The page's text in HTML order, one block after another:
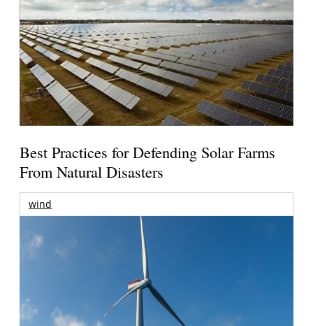
Best Practices for Defending Solar Farms
From Natural Disasters
wind